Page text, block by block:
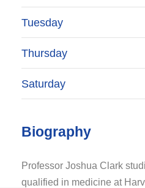
Tuesday
Thursday
Saturday
Biography
Professor Joshua Clark
qualified in medicine at